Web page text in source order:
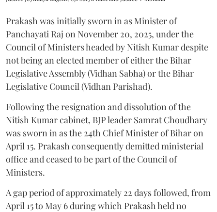
Prakash was initially sworn in as Minister of
Panchayati Raj on November 20, 2025, under the
Council of Ministers headed by Nitish Kumar despite
not being an elected member of either the Bihar
Legislative Assembly (Vidhan Sabha) or the Bihar
Legislative Council (Vidhan Parishad).
Following the resignation and dissolution of the
Nitish Kumar cabinet, BJP leader Samrat Choudhary
was sworn in as the 24th Chief Minister of Bihar on
April 15. Prakash consequently demitted ministerial
office and ceased to be part of the Council of
Ministers.
A gap period of approximately 22 days followed, from
April 15 to May 6 during which Prakash held no